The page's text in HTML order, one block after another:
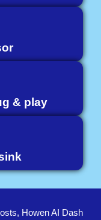
& play
Howen AI Dash